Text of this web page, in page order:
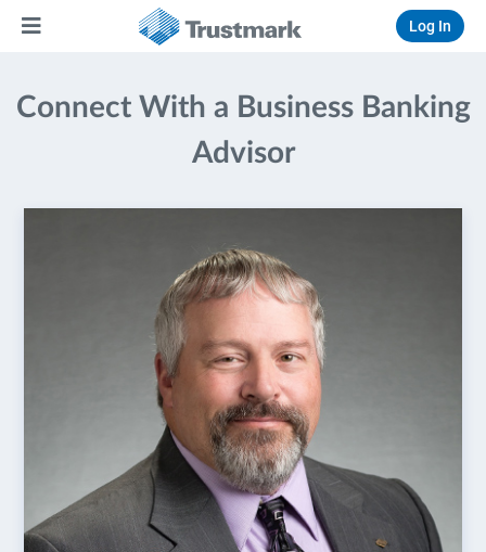
Log In
Connect With a Business Banking
Advisor